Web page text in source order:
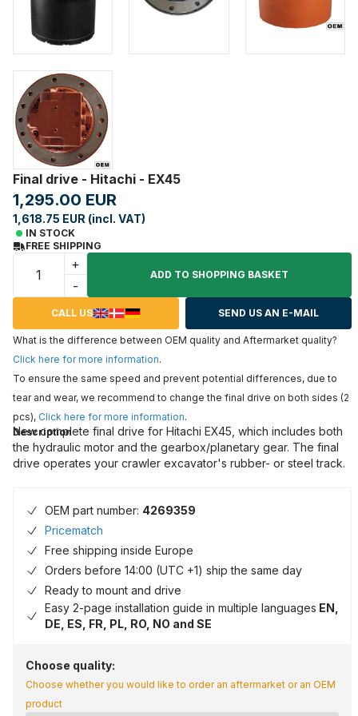
Final drive - Hitachi - EX45
1,295.00 EUR
1,618.75 EUR (incl. VAT)
IN STOCK
FREE SHIPPING
+
-
ADD TO SHOPPING BASKET
CALL US SEND US AN E-MAIL
What is the difference between OEM quality and Aftermarket quality?
Click here for more information.
To ensure the same speed and prevent potential differences, due to
tear and wear, we recommend to change the final drive on both sides (2
pcs), Click here for more information.
Description
New complete final drive for Hitachi EX45, which includes both
the hydraulic motor and the gearbox/planetary gear. The final
drive operates your crawler excavator's rubber- or steel track.
OEM part number: 4269359
Pricematch
Free shipping inside Europe
Orders before 14:00 (UTC +1) ship the same day
Ready to mount and drive
Easy 2-page installation guide in multiple languages EN,
DE, ES, FR, PL, RO, NO and SE
Choose quality:
Choose whether you would like to order an aftermarket or an OEM
product